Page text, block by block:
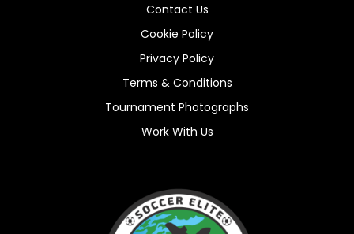
Contact Us
Cookie Policy
Privacy Policy
Terms & Conditions
Tournament Photographs
Work With Us